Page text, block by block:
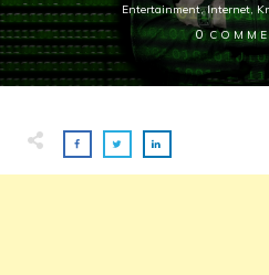
Entertainment,Internet,
0